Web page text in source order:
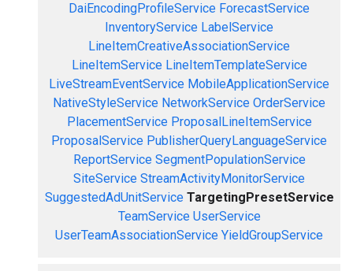
DaiEncodingProfileService ForecastService
InventoryService LabelService
LineItemCreativeAssociationService
LineItemService LineItemTemplateService
LiveStreamEventService MobileApplicationService
NativeStyleService NetworkService OrderService
PlacementService ProposalLineItemService
ProposalService PublisherQueryLanguageService
ReportService SegmentPopulationService
SiteService StreamActivityMonitorService
SuggestedAdUnitService TargetingPresetService
TeamService UserService
UserTeamAssociationService YieldGroupService